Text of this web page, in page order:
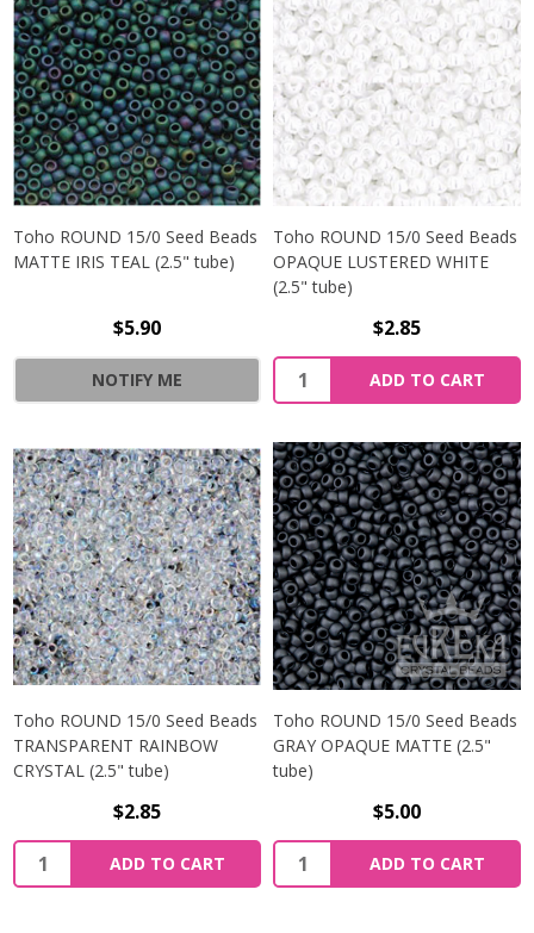
Toho ROUND 15/0 Seed Beads
MATTE IRIS TEAL (2.5" tube)
$5.90
NOTIFY ME
Toho ROUND 15/0 Seed Beads
OPAQUE LUSTERED WHITE
(2.5" tube)
$2.85
ADD TO CART
Toho ROUND 15/0 Seed Beads
TRANSPARENT RAINBOW
CRYSTAL (2.5" tube)
$2.85
ADD TO CART
Toho ROUND 15/0 Seed Beads
GRAY OPAQUE MATTE (2.5"
tube)
$5.00
ADD TO CART